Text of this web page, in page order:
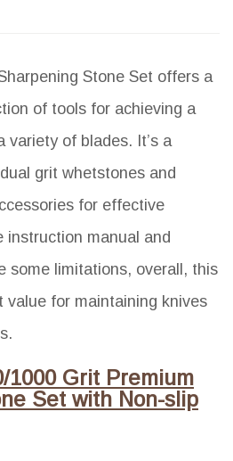
Stone Set offers a
of tools for achieving a
variety of blades. It’s a
grit whetstones and
for effective
instruction manual and
some limitations, overall, this
value for maintaining knives
1000 Grit Premium
Set with Non-slip